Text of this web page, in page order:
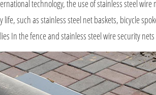
technology, the use of stainless steel
such as stainless steel net baskets, bicycle
In the fence and stainless steel wire security